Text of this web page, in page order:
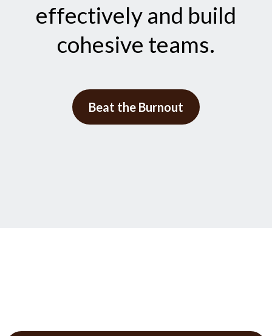
effectively and build
cohesive teams.
Beat the Burnout